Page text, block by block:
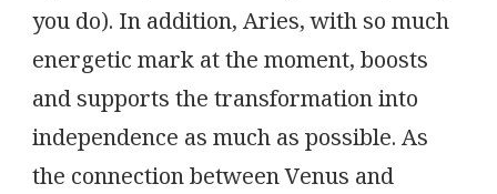
you do). In addition, Aries, with so much
energetic mark at the moment, boosts
and supports the transformation into
independence as much as possible. As
the connection between Venus and